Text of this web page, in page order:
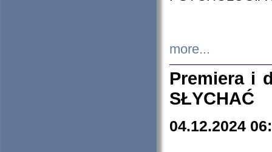
more...
Premiera i
SŁYCHAĆ
04.12.2024